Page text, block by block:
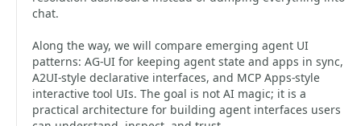
chat.
Along the way, we will compare emerging agent UI
patterns: AG-UI for keeping agent state and apps in sync,
A2UI-style declarative interfaces, and MCP Apps-style
interactive tool UIs. The goal is not AI magic; it is a
practical architecture for building agent interfaces users